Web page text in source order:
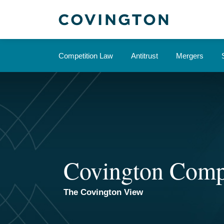
Competition Law Antitrust Mergers
Covington
The Covington View